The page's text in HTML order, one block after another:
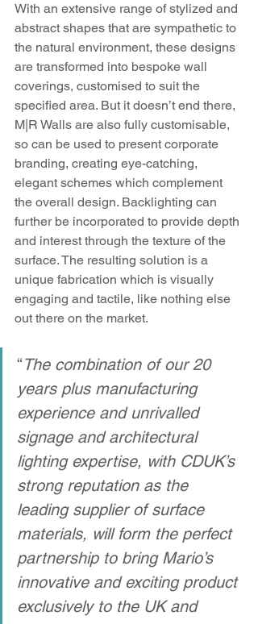
With an extensive range of stylized and
abstract shapes that are sympathetic to
the natural environment, these designs
are transformed into bespoke wall
coverings, customised to suit the
specified area. But it doesn’t end there,
M|R Walls are also fully customisable,
so can be used to present corporate
branding, creating eye-catching,
elegant schemes which complement
the overall design. Backlighting can
further be incorporated to provide depth
and interest through the texture of the
surface. The resulting solution is a
unique fabrication which is visually
engaging and tactile, like nothing else
out there on the market.
“The combination of our 20
years plus manufacturing
experience and unrivalled
signage and architectural
lighting expertise, with CDUK’s
strong reputation as the
leading supplier of surface
materials, will form the perfect
partnership to bring Mario’s
innovative and exciting product
exclusively to the UK and